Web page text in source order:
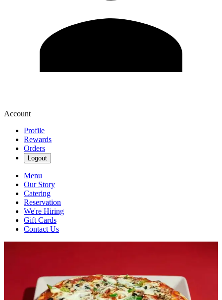
Account
Profile
Rewards
Orders
Logout
Menu
Our Story
Catering
Reservation
We're Hiring
Gift Cards
Contact Us